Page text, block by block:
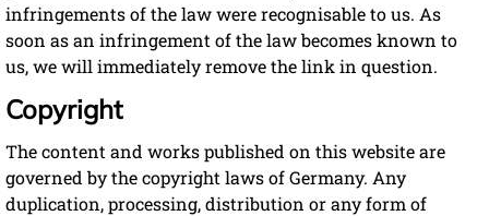
infringements of the law were recognisable to us. As
soon as an infringement of the law becomes known to
us, we will immediately remove the link in question.
Copyright
The content and works published on this website are
governed by the copyright laws of Germany. Any
duplication, processing, distribution or any form of